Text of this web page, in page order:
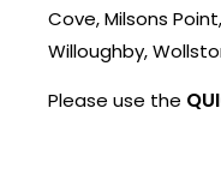
Cove, Milsons
Willoughby,
Please use the